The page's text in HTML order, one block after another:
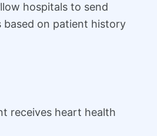
hospitals to send
based on patient history
receives heart health